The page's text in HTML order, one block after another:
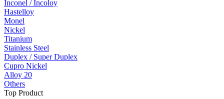
Inconel / Incoloy
Hastelloy
Monel
Nickel
Titanium
Stainless Steel
Duplex / Super Duplex
Cupro Nickel
Alloy 20
Others
Top Product